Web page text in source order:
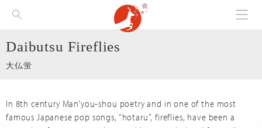
Daibutsu Fireflies
大仏蛍
In 8th century Man’you-shou poetry and in one of the most
famous Japanese pop songs, “hotaru”, fireflies, have been a